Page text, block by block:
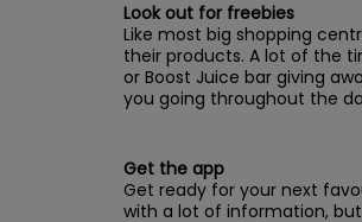
Look out for freebies
Like most big shopping
their products. A lot of the
or Boost Juice bar giving
you going throughout the
Get the app
Get ready for your next
with a lot of information,